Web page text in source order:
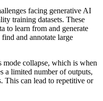
facing generative AI
training datasets. These
to learn from and generate
and annotate large
mode collapse, which is when
a limited number of outputs,
This can lead to repetitive or